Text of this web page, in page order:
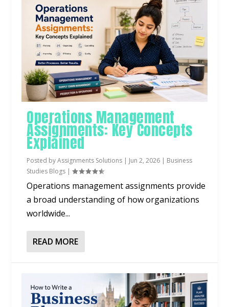
Operations Management
Assignments: Key Concepts
Explained
Posted byAssignments Solutions | Jun 2, 2026 | Business
Studies Blogs |
Operations management assignments provide
a broad understanding of how organizations
worldwide...
READ MORE